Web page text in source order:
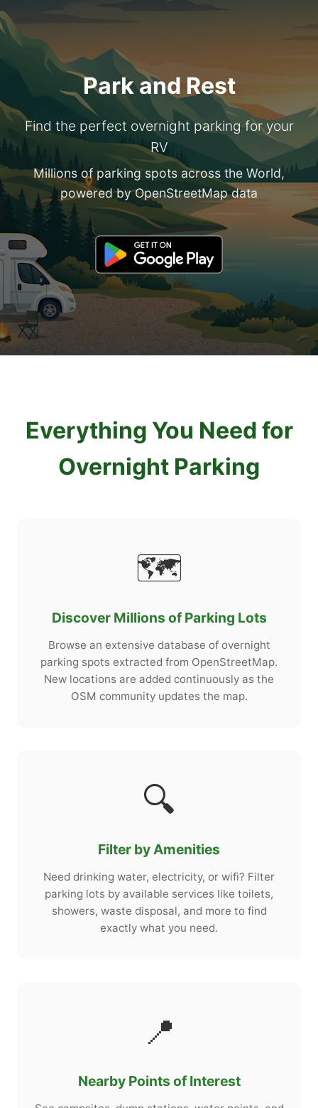
Park and Rest
Find the perfect overnight parking for your
RV
Millions of parking spots across the World,
powered by OpenStreetMap data
Everything You Need for
Overnight Parking
🗺️
Discover Millions of Parking Lots
Browse an extensive database of overnight
parking spots extracted from OpenStreetMap.
New locations are added continuously as the
OSM community updates the map.
🔍
Filter by Amenities
Need drinking water, electricity, or wifi? Filter
parking lots by available services like toilets,
showers, waste disposal, and more to find
exactly what you need.
📍
Nearby Points of Interest